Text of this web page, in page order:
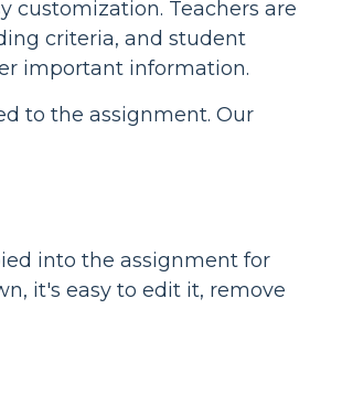
customization. Teachers are
criteria, and student
important information.
to the assignment. Our
into the assignment for
it's easy to edit it, remove